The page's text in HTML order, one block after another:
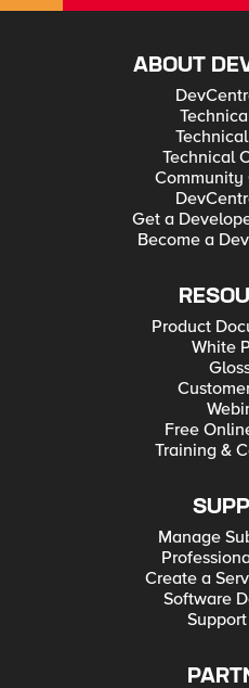
ABOUT
Technical
Community
Get a
Become a
Product
White
Free
Training &
Manage
Create a
Software